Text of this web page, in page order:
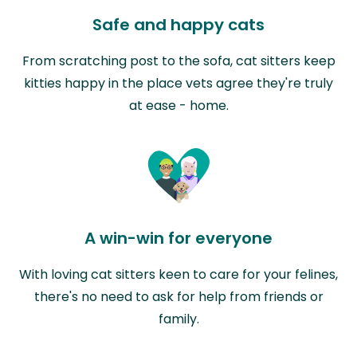
Safe and happy cats
From scratching post to the sofa, cat sitters keep
kitties happy in the place vets agree they're truly
at ease - home.
A win-win for everyone
With loving cat sitters keen to care for your felines,
there's no need to ask for help from friends or
family.